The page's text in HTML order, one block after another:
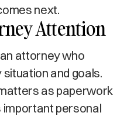
next.
Attention
attorney who
and goals.
as paperwork
important personal